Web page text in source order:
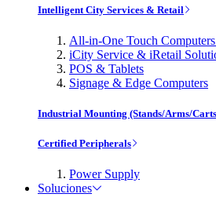
Intelligent City Services & Retail
All-in-One Touch
iCity Service & iRetail
POS & Tablets
Signage & Edge Computers
Industrial Mounting (Stands/Arms/
Certified Peripherals
Power Supply
Soluciones